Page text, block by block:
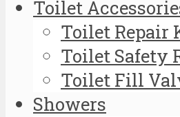
Toilet
Toilet Repair
Toilet Safety
Toilet Fill
Showers